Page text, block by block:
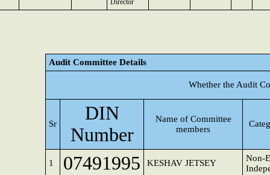
Director
Audit Committee Details
Whether the Audit
Sr
DIN
Number
Name of Committee
members
1 07491995 KESHAV JETSEY
Non-